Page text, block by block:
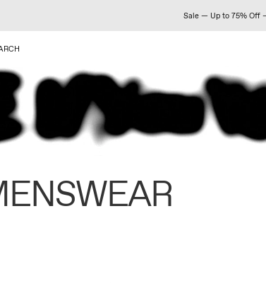
Sale — Up to 75% Off